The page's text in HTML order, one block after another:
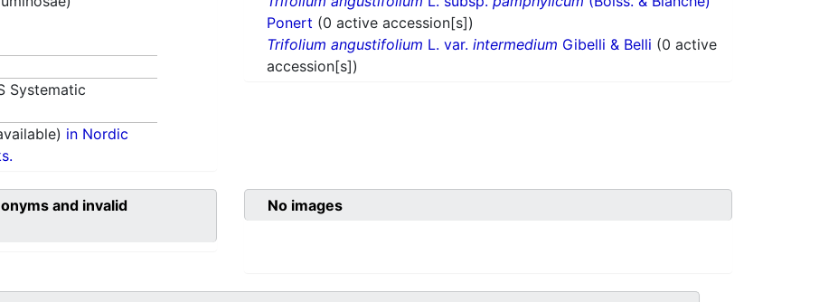
Systematic
in Nordic
Ponert (0 active accession[s])
Trifolium angustifolium L. var. intermedium Gibelli & Belli (0 active
accession[s])
and invalid
No images